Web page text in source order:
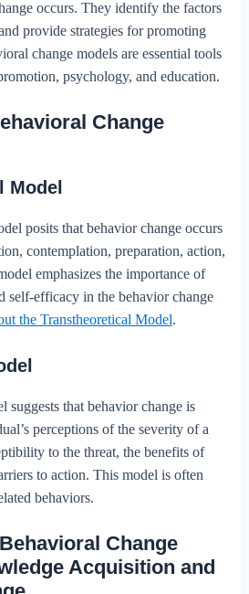
occurs. They identify the factors
provide strategies for promoting
change models are essential tools
psychology, and education.
Change
Model
posits that behavior change occurs
contemplation, preparation, action,
emphasizes the importance of
self-efficacy in the behavior change
the Transtheoretical Model.
that behavior change is
perceptions of the severity of a
to the threat, the benefits of
to action. This model is often
behaviors.
Change
Acquisition and